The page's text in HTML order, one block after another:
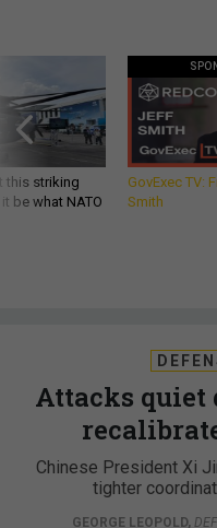
this striking
be what NATO
GovExec TV:
Smith
Attacks
Chinese President Xi
tighter
GEORGE LEOPOLD,